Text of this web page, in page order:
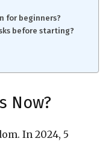
for beginners?
before starting?
Now?
In 2024, 5